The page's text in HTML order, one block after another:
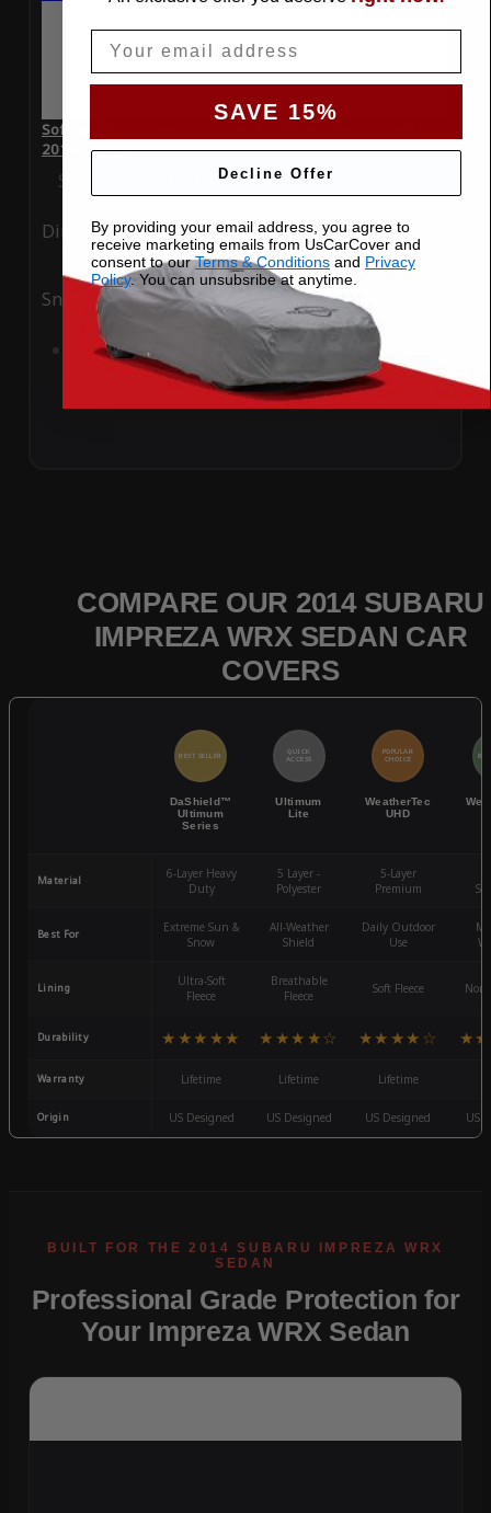
SoftTec Stretch Satin Car Cover for Subaru Impreza WRX
2014 Sedan
Special Price $179.99 Regular Price
Ding Rain
Snow
Add to Cart
COMPARE OUR 2014 SUBARU
IMPREZA WRX SEDAN CAR
COVERS
BEST SELLER
DaShield™
Ultimum
Series
QUICK
ACCESS
Ultimum
Lite
POPULAR
CHOICE
WeatherTec
UHD
Material
6-Layer Heavy
Duty
5 Layer -
Polyester
5-Layer
Premium
Best For
Extreme Sun &
Snow
All-Weather
Shield
Daily Outdoor
Use
Lining
Ultra-Soft
Fleece
Breathable
Fleece
Soft Fleece
Durability ★★★★★ ★★★★☆ ★★★★☆
Warranty Lifetime Lifetime Lifetime
Origin US Designed US Designed US Designed US
Professional Grade Protection for
Your Impreza WRX Sedan
SAVE 15%
Decline Offer
By providing your email address, you agree to
receive marketing emails from UsCarCover and
consent to ourTerms & Conditions and Privacy
Policy. You can unsubsribe at anytime.